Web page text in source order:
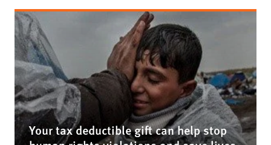
Your tax deductible gift can help stop